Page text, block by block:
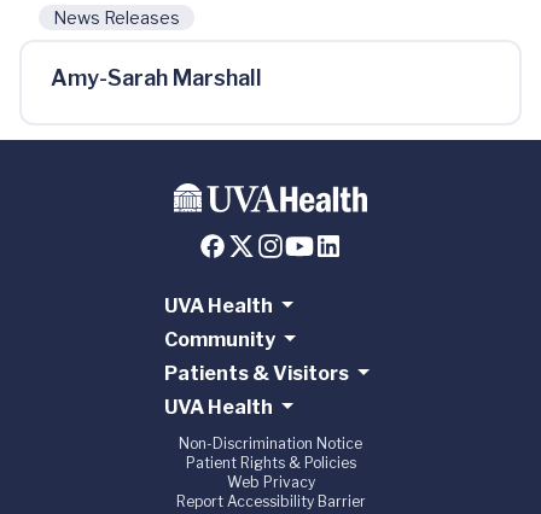
News Releases
Amy-Sarah Marshall
UVA Health
Community
Patients & Visitors
UVA Health
Non-Discrimination Notice
Patient Rights & Policies
Web Privacy
Report Accessibility Barrier